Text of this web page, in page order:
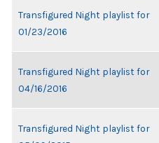
Transfigured Night playlist for
01/23/2016
Transfigured Night playlist for
04/16/2016
Transfigured Night playlist for